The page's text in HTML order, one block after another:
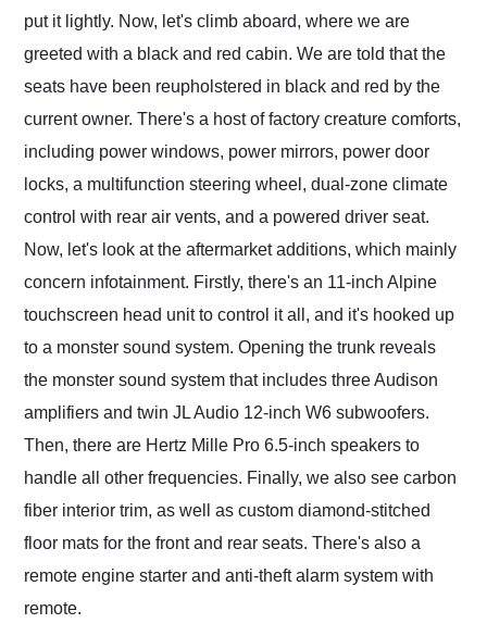
put it lightly. Now, let's climb aboard, where we are
greeted with a black and red cabin. We are told that the
seats have been reupholstered in black and red by the
current owner. There's a host of factory creature comforts,
including power windows, power mirrors, power door
locks, a multifunction steering wheel, dual-zone climate
control with rear air vents, and a powered driver seat.
Now, let's look at the aftermarket additions, which mainly
concern infotainment. Firstly, there's an 11-inch Alpine
touchscreen head unit to control it all, and it's hooked up
to a monster sound system. Opening the trunk reveals
the monster sound system that includes three Audison
amplifiers and twin JL Audio 12-inch W6 subwoofers.
Then, there are Hertz Mille Pro 6.5-inch speakers to
handle all other frequencies. Finally, we also see carbon
fiber interior trim, as well as custom diamond-stitched
floor mats for the front and rear seats. There's also a
remote engine starter and anti-theft alarm system with
remote.